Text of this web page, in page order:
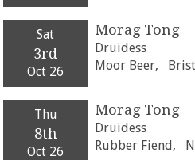
Sat
3rd
Oct 26
Morag Tong
Druidess
Moor Beer,
Thu
8th
Oct 26
Morag Tong
Druidess
Rubber Fiend,